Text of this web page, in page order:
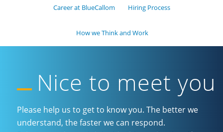
Career at BlueCallom Hiring Process
How we Think and Work
Nice to meet you
Please help us to get to know you. The better we
understand, the faster we can respond.